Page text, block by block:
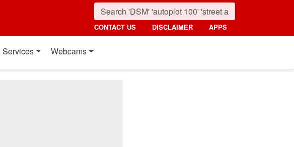
CONTACT US DISCLAIMER APPS
Services Webcams